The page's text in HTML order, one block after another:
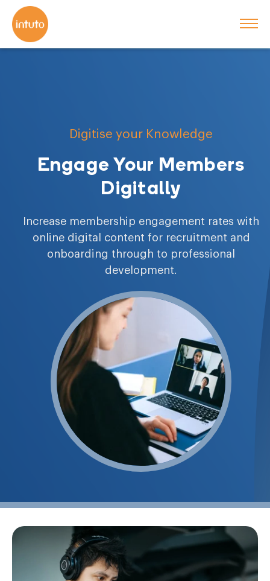
Digitise your Knowledge
Engage Your Members
Digitally
Increase membership engagement rates with
online digital content for recruitment and
onboarding through to professional
development.